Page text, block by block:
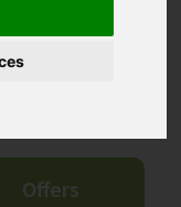
impressive,
up by expert
Offers